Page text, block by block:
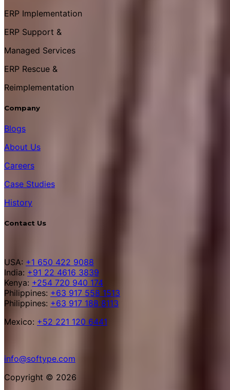
ERP Implementation
ERP Support &
Managed Services
ERP Rescue &
Reimplementation
Company
Blogs
About Us
Careers
Case Studies
History
Contact Us
USA: +1 650 422 9088
India: +91 22 4616 3839
Kenya: +254 720 940 174
Philippines: +63 917 558 1513
Philippines: +63 917 188 8113
Mexico: +52 221 120 6441
info@softype.com
Copyright © 2026